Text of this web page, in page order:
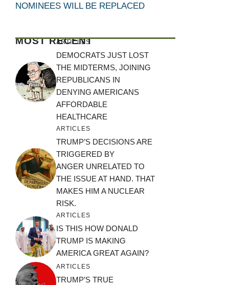
NOMINEES WILL BE REPLACED
MOST RECENT
ARTICLES
DEMOCRATS JUST LOST
THE MIDTERMS, JOINING
REPUBLICANS IN
DENYING AMERICANS
AFFORDABLE
HEALTHCARE
ARTICLES
TRUMP’S DECISIONS ARE
TRIGGERED BY
ANGER UNRELATED TO
THE ISSUE AT HAND. THAT
MAKES HIM A NUCLEAR
RISK.
ARTICLES
IS THIS HOW DONALD
TRUMP IS MAKING
AMERICA GREAT AGAIN?
ARTICLES
TRUMP’S TRUE